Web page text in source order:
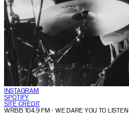
INSTAGRAM
SPOTIFY
SITE CREDIT
WRBB 104.9 FM- WE DARE YOU TO LISTEN